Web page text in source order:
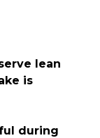
lean
is
during